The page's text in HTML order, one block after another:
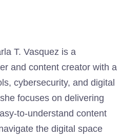
T. Vasquez is a
and content creator with a
cybersecurity, and digital
focuses on delivering
to-understand content
the digital space